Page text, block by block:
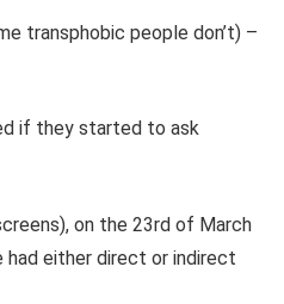
transphobic people don’t) –
if they started to ask
on the 23rd of March
either direct or indirect